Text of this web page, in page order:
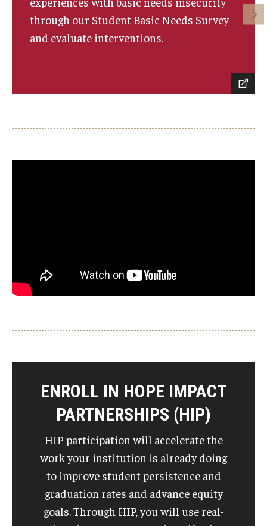
through our Student Basic Needs Survey
and evaluate interventions.
ENROLL IN HOPE IMPACT
PARTNERSHIPS (HIP)
HIP participation will accelerate the
work your institution is already doing
to improve student persistence and
graduation rates and advance equity
goals. Through HIP, you will use real-